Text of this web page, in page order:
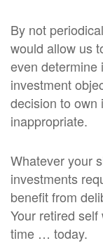
By not
would allow us
even determine
investment
decision to own
inappropriate.
Whatever your
investments
benefit from
Your retired
time … today.